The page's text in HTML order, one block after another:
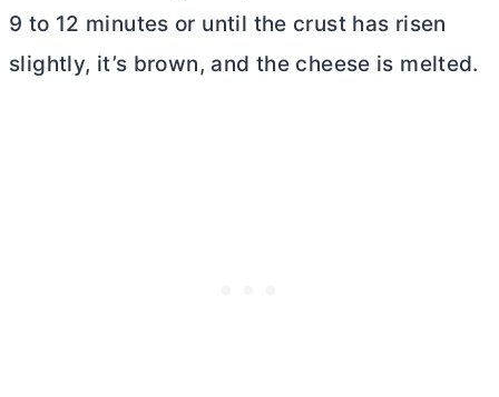
9 to 12 minutes or until the crust has risen
slightly, it’s brown, and the cheese is melted.